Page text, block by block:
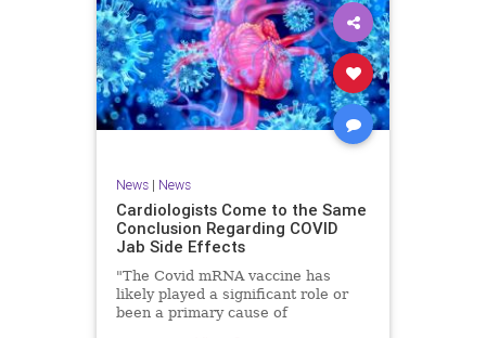
News| News
Cardiologists Come to the Same
Conclusion Regarding COVID
Jab Side Effects
"The Covid mRNA vaccine has
likely played a significant role or
been a primary cause of